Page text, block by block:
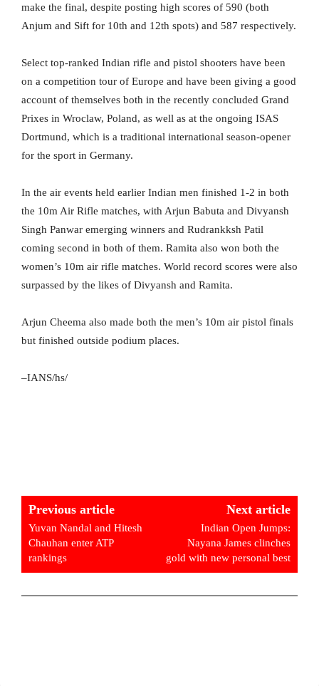
make the final, despite posting high scores of 590 (both
Anjum and Sift for 10th and 12th spots) and 587 respectively.
Select top-ranked Indian rifle and pistol shooters have been
on a competition tour of Europe and have been giving a good
account of themselves both in the recently concluded Grand
Prixes in Wroclaw, Poland, as well as at the ongoing ISAS
Dortmund, which is a traditional international season-opener
for the sport in Germany.
In the air events held earlier Indian men finished 1-2 in both
the 10m Air Rifle matches, with Arjun Babuta and Divyansh
Singh Panwar emerging winners and Rudrankksh Patil
coming second in both of them. Ramita also won both the
women’s 10m air rifle matches. World record scores were also
surpassed by the likes of Divyansh and Ramita.
Arjun Cheema also made both the men’s 10m air pistol finals
but finished outside podium places.
–IANS/hs/
Previous article
Yuvan Nandal and Hitesh
Chauhan enter ATP
rankings
Next article
Indian Open Jumps:
Nayana James clinches
gold with new personal best